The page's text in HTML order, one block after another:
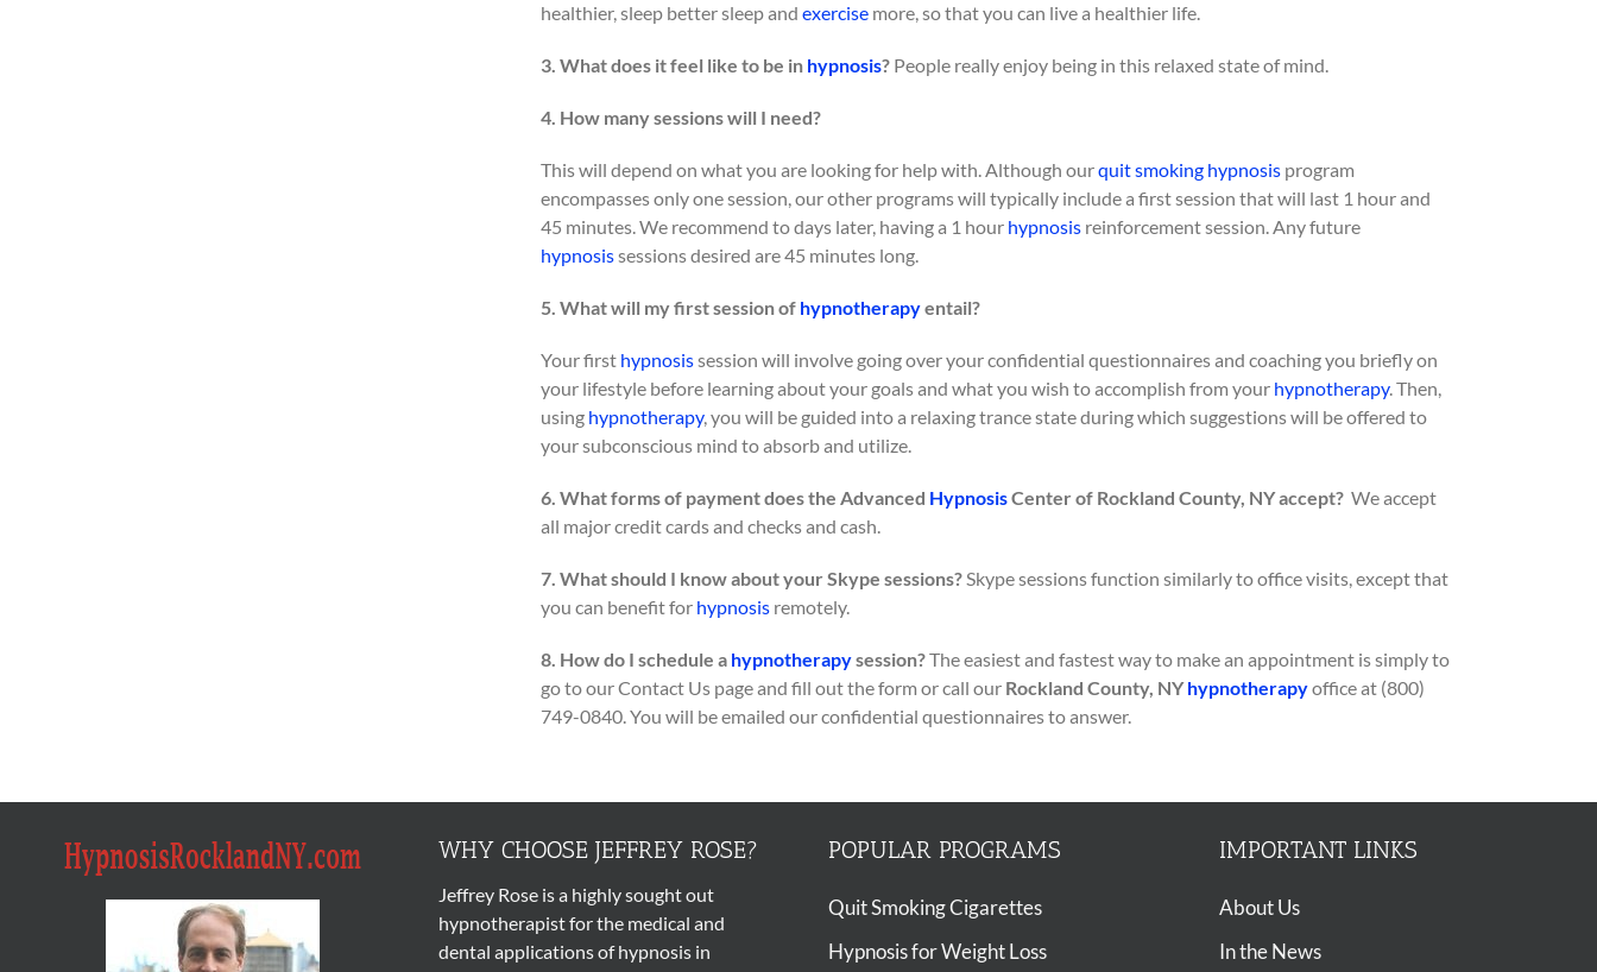
healthier, sleep better sleep and exercise more, so that you can live a healthier life.
3. What does it feel like to be in hypnosis? People really enjoy being in this relaxed state of mind.
4. How many sessions will I need?
This will depend on what you are looking for help with. Although ourquit smoking hypnosis program
encompasses only one session, our other programs will typically include a first session that will last 1 hour and
45 minutes. We recommend to days later, having a 1 hour hypnosis reinforcement session. Any future
hypnosissessions desired are 45 minutes long.
5. What will my first session of hypnotherapyentail?
Your first hypnosissession will involve going over your confidential questionnaires and coaching you briefly on
your lifestyle before learning about your goals and what you wish to accomplish from your hypnotherapy. Then,
using hypnotherapy, you will be guided into a relaxing trance state during which suggestions will be offered to
your subconscious mind to absorb and utilize.
6. What forms of payment does the Advanced HypnosisCenter of Rockland County, NY accept? We accept
all major credit cards and checks and cash.
7. What should I know about your Skype sessions?Skype sessions function similarly to office visits, except that
you can benefit for hypnosis remotely.
8. How do I schedule a hypnotherapysession?The easiest and fastest way to make an appointment is simply to
go to our Contact Us page and fill out the form or call our Rockland County, NYhypnotherapyoffice at (800)
749-0840. You will be emailed our confidential questionnaires to answer.
WHY CHOOSE JEFFREY ROSE?
Jeffrey Rose is a highly sought out
hypnotherapistfor the medical and
dental applications ofhypnosisin
POPULAR PROGRAMS
Quit Smoking Cigarettes
Hypnosis for Weight Loss
IMPORTANT LINKS
About Us
In the News